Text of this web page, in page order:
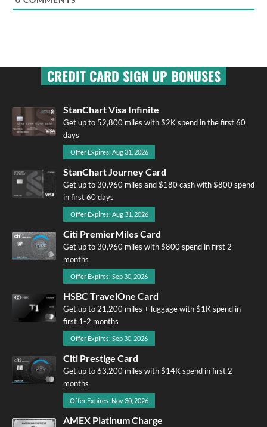
CREDIT CARD SIGN UP BONUSES
StanChart Visa Infinite
Get up to 52,800 miles with $2K spend in the first 60
days
Offer Expires: Aug 31, 2026
StanChart Journey Card
Get up to 30,960 miles and $180 cash with $800 spend
in first 60 days
Offer Expires: Aug 31, 2026
Citi PremierMiles Card
Get up to 30,960 miles with $800 spend in first 2
months
Offer Expires: Sep 30, 2026
HSBC TravelOne Card
Get up to 21,200 miles + luggage with $1K spend in
first 1-2 months
Offer Expires: Sep 30, 2026
Citi Prestige Card
Get up to 63,200 miles with $14K spend in first 2
months
Offer Expires: Nov 30, 2026
AMEX Platinum Charge